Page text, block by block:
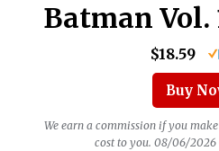
Batman
$18.59
Buy
We earn a commission if you
cost to you. 08/06/2026